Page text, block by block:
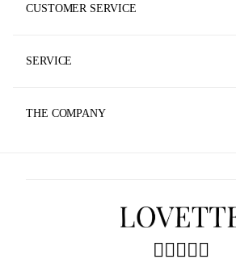
CUSTOMER SERVICE
Store Locator
SERVICE
THE COMPANY